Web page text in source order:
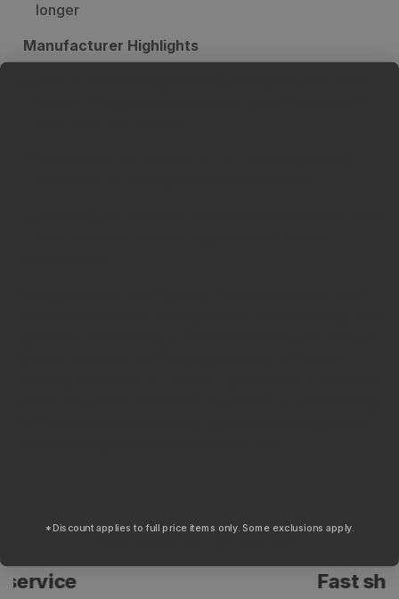
longer
Manufacturer Highlights
*Discount applies to full price items only. Some exclusions apply.